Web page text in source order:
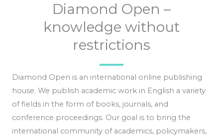
Diamond Open –
knowledge without
restrictions
Diamond Open is an international online publishing
house. We publish academic work in English a variety
of fields in the form of books, journals, and
conference proceedings. Our goal is to bring the
international community of academics, policymakers,